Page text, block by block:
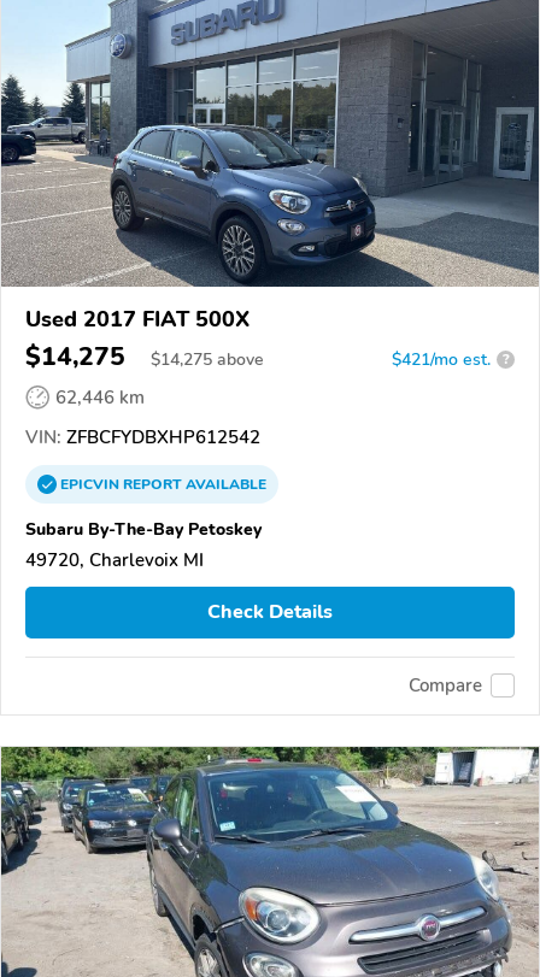
Used 2017 FIAT 500X
$14,275 $14,275 above $421/mo est. ?
62,446 km
VIN: ZFBCFYDBXHP612542
EPICVINREPORTAVAILABLE
Subaru By-The-Bay Petoskey
49720, Charlevoix MI
Check Details
Compare